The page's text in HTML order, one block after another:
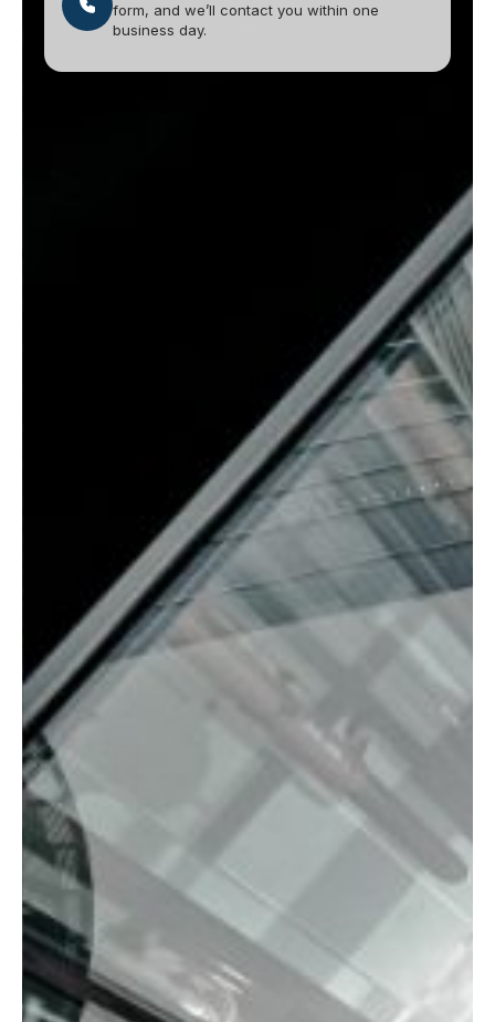
form, and we’ll contact you within one
business day.